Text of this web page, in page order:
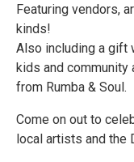
Featuring vendors,
kinds!
Also including a gift
kids and
from Rumba & Soul.
Come on out to
local artists and the